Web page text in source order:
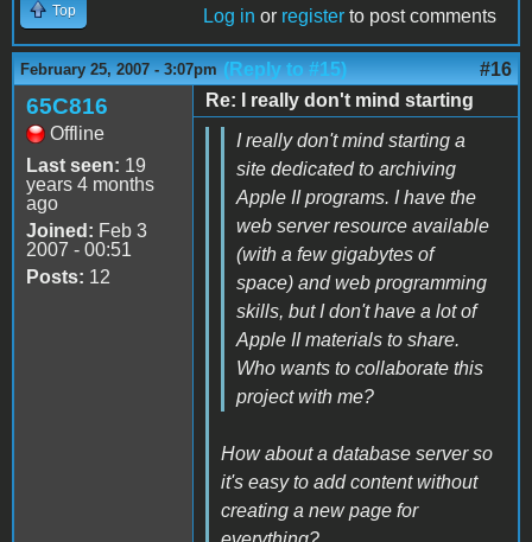
Top Log in or register to post comments
February 25, 2007 - 3:07pm (Reply to #15) #16
65C816
Offline
Last seen: 19
years 4 months
ago
Joined: Feb 3
2007 - 00:51
Posts: 12
Re: I really don't mind starting
I really don't mind starting a
site dedicated to archiving
Apple II programs. I have the
web server resource available
(with a few gigabytes of
space) and web programming
skills, but I don't have a lot of
Apple II materials to share.
Who wants to collaborate this
project with me?
How about a database server so
it's easy to add content without
creating a new page for